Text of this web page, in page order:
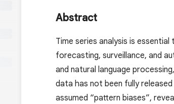
Abstract
Time series analysis is
forecasting, surveillance, and
and natural language
data has not been fully
assumed “pattern biases”,